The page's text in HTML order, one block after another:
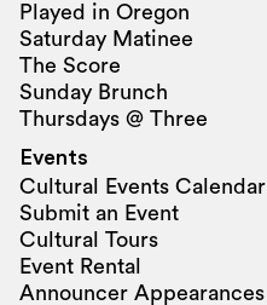
Played in Oregon
Saturday Matinee
The Score
Sunday Brunch
Thursdays @ Three
Events
Cultural Events Calendar
Submit an Event
Cultural Tours
Event Rental
Announcer Appearances